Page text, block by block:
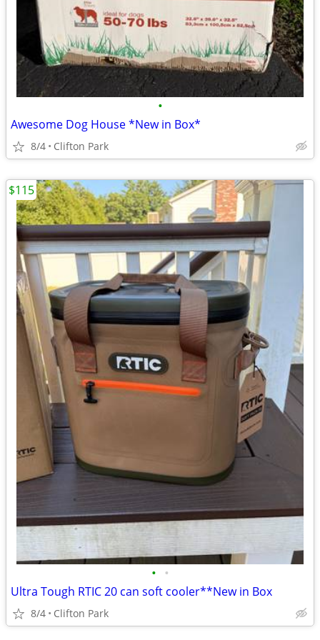
•
Awesome Dog House *New in Box*
8/4 Clifton Park
• •
Ultra Tough RTIC 20 can soft cooler**New in Box
8/4 Clifton Park
$115